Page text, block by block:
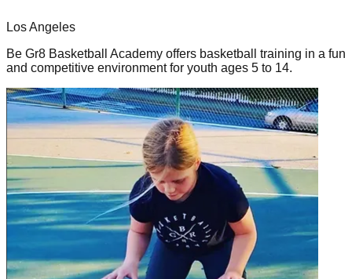
Los Angeles
Be Gr8 Basketball Academy offers basketball training in a fun
and competitive environment for youth ages 5 to 14.